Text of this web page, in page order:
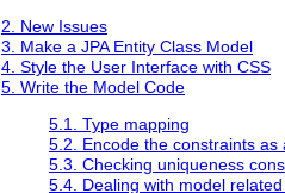
2. New Issues
3. Make a JPA Entity Class Model
4. Style the User Interface with CSS
5. Write the Model Code
5.1. Type mapping
5.2. Encode the constraints as
5.3. Checking uniqueness
5.4. Dealing with model